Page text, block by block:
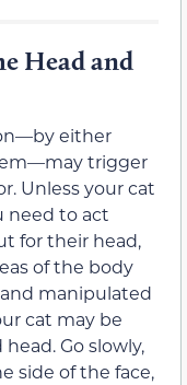
Head and
either
trigger
Unless your cat
need to act
for their head,
of the body
manipulated
cat may be
Go slowly,
side of the face,